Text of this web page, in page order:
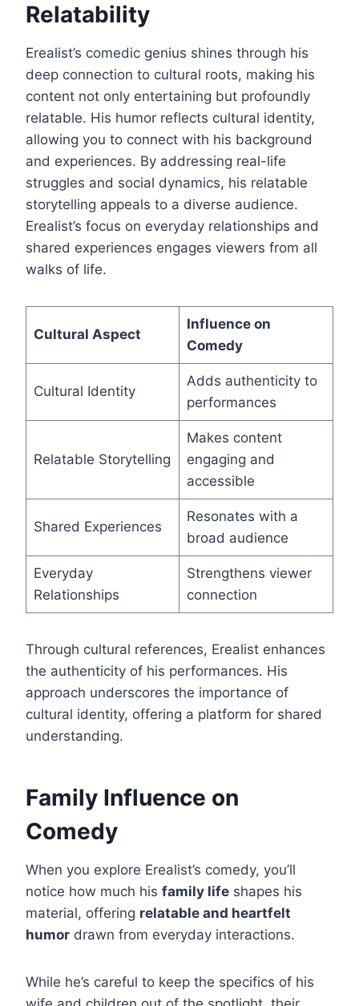
Relatability
Erealist’s comedic genius shines through his
deep connection to cultural roots, making his
content not only entertaining but profoundly
relatable. His humor reflects cultural identity,
allowing you to connect with his background
and experiences. By addressing real-life
struggles and social dynamics, his relatable
storytelling appeals to a diverse audience.
Erealist’s focus on everyday relationships and
shared experiences engages viewers from all
walks of life.
Cultural Aspect
Influence on
Comedy
Cultural Identity
Adds authenticity to
performances
Relatable Storytelling
Makes content
engaging and
accessible
Shared Experiences
Resonates with a
broad audience
Everyday
Relationships
Strengthens viewer
connection
Through cultural references, Erealist enhances
the authenticity of his performances. His
approach underscores the importance of
cultural identity, offering a platform for shared
understanding.
Family Influence on
Comedy
When you explore Erealist’s comedy, you’ll
notice how much his family life shapes his
material, offering relatable and heartfelt
humor drawn from everyday interactions.
While he’s careful to keep the specifics of his